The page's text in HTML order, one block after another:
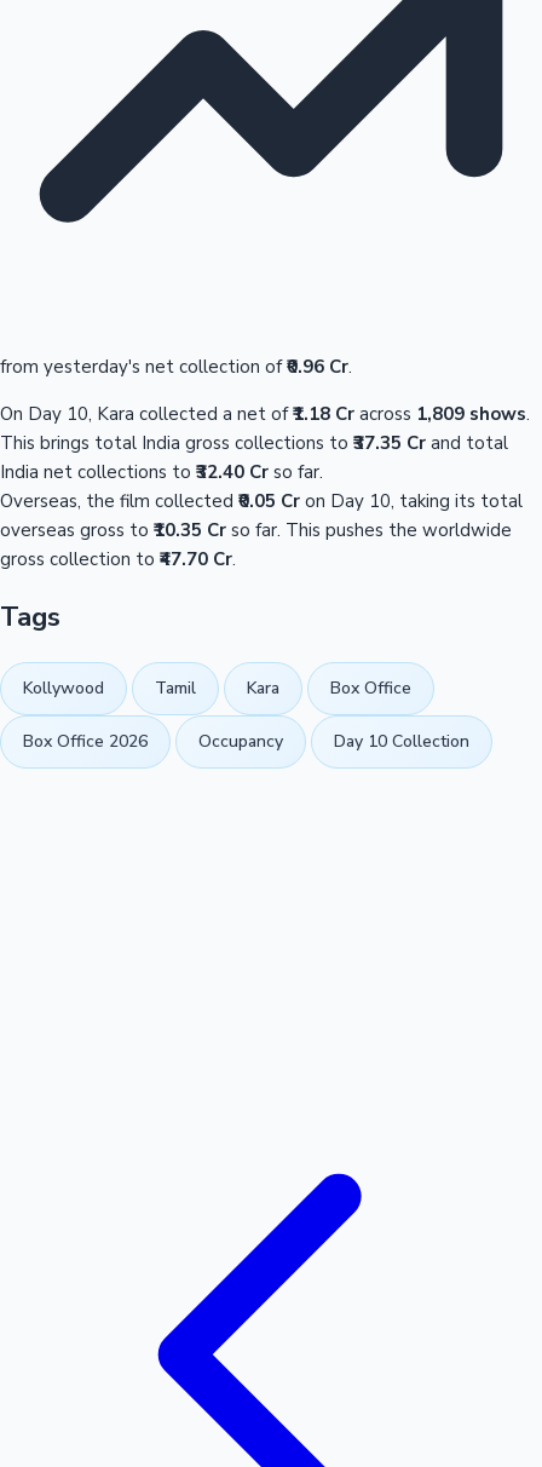
from yesterday's net collection of₹0.96 Cr.
On Day 10, Kara collected a net of₹1.18 Cr across 1,809 shows.
This brings total India gross collections to ₹37.35 Cr and total
India net collections to ₹32.40 Cr so far.
Overseas, the film collected ₹0.05 Cr on Day 10, taking its total
overseas gross to ₹10.35 Cr so far. This pushes the worldwide
gross collection to ₹47.70 Cr.
Tags
Kollywood Tamil Kara Box Office
Box Office 2026 Occupancy Day 10 Collection